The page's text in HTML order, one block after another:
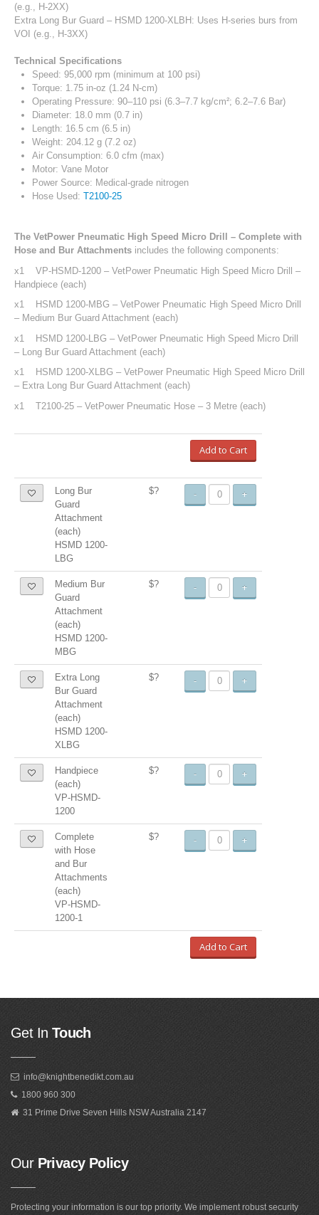
(e.g., H-2XX)
Extra Long Bur Guard – HSMD 1200-XLBH: Uses H-series burs from
VOI (e.g., H-3XX)
Technical Specifications
Speed: 95,000 rpm (minimum at 100 psi)
Torque: 1.75 in-oz (1.24 N-cm)
Operating Pressure: 90–110 psi (6.3–7.7 kg/cm²; 6.2–7.6 Bar)
Diameter: 18.0 mm (0.7 in)
Length: 16.5 cm (6.5 in)
Weight: 204.12 g (7.2 oz)
Air Consumption: 6.0 cfm (max)
Motor: Vane Motor
Power Source: Medical-grade nitrogen
Hose Used: T2100-25
The VetPower Pneumatic High Speed Micro Drill – Complete with
Hose and Bur Attachments includes the following components:
x1 VP-HSMD-1200 – VetPower Pneumatic High Speed Micro Drill –
Handpiece (each)
x1 HSMD 1200-MBG – VetPower Pneumatic High Speed Micro Drill
– Medium Bur Guard Attachment (each)
x1 HSMD 1200-LBG – VetPower Pneumatic High Speed Micro Drill
– Long Bur Guard Attachment (each)
x1 HSMD 1200-XLBG – VetPower Pneumatic High Speed Micro Drill
– Extra Long Bur Guard Attachment (each)
x1 T2100-25 – VetPower Pneumatic Hose – 3 Metre (each)
Add to Cart
Long Bur
Guard
Attachment
(each)
HSMD 1200-
LBG
$? - +
Medium Bur
Guard
Attachment
(each)
HSMD 1200-
MBG
$? - +
Extra Long
Bur Guard
Attachment
(each)
HSMD 1200-
XLBG
$? - +
Handpiece
(each)
VP-HSMD-
1200
$? - +
Complete
with Hose
and Bur
Attachments
(each)
VP-HSMD-
1200-1
$? - +
Add to Cart
Get In Touch
info@knightbenedikt.com.au
1800 960 300
31 Prime Drive Seven Hills NSW Australia 2147
OurPrivacy Policy
Protecting your information is our top priority. We implement robust security